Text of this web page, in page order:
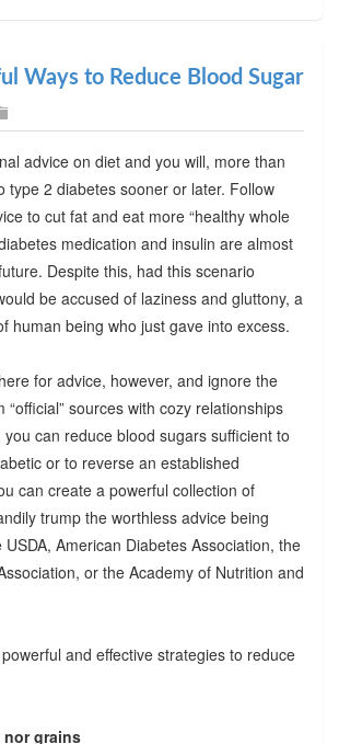
Ways to Reduce Blood Sugar
advice on diet and you will, more than
type 2 diabetes sooner or later. Follow
to cut fat and eat more “healthy whole
medication and insulin are almost
Despite this, had this scenario
be accused of laziness and gluttony, a
human being who just gave into excess.
for advice, however, and ignore the
“official” sources with cozy relationships
can reduce blood sugars sufficient to
or to reverse an established
can create a powerful collection of
trump the worthless advice being
American Diabetes Association, the
or the Academy of Nutrition and
and effective strategies to reduce
nor grains